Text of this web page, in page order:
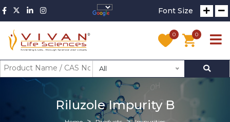
Font Size
0 0
All
Riluzole Impurity B